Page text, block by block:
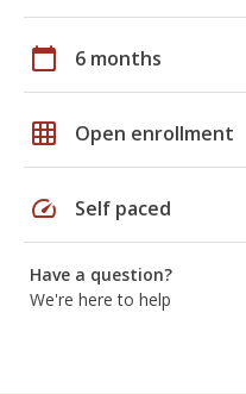
calendar_today 6 months
grid_on Open enrollment
speed Self paced
Have a question?
We're here to help